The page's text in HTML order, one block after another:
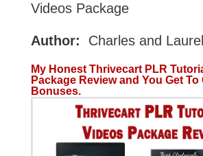
Videos Package
Author: Charles and
My Honest Thrivecart PLR
Package Review and You Get
Bonuses.